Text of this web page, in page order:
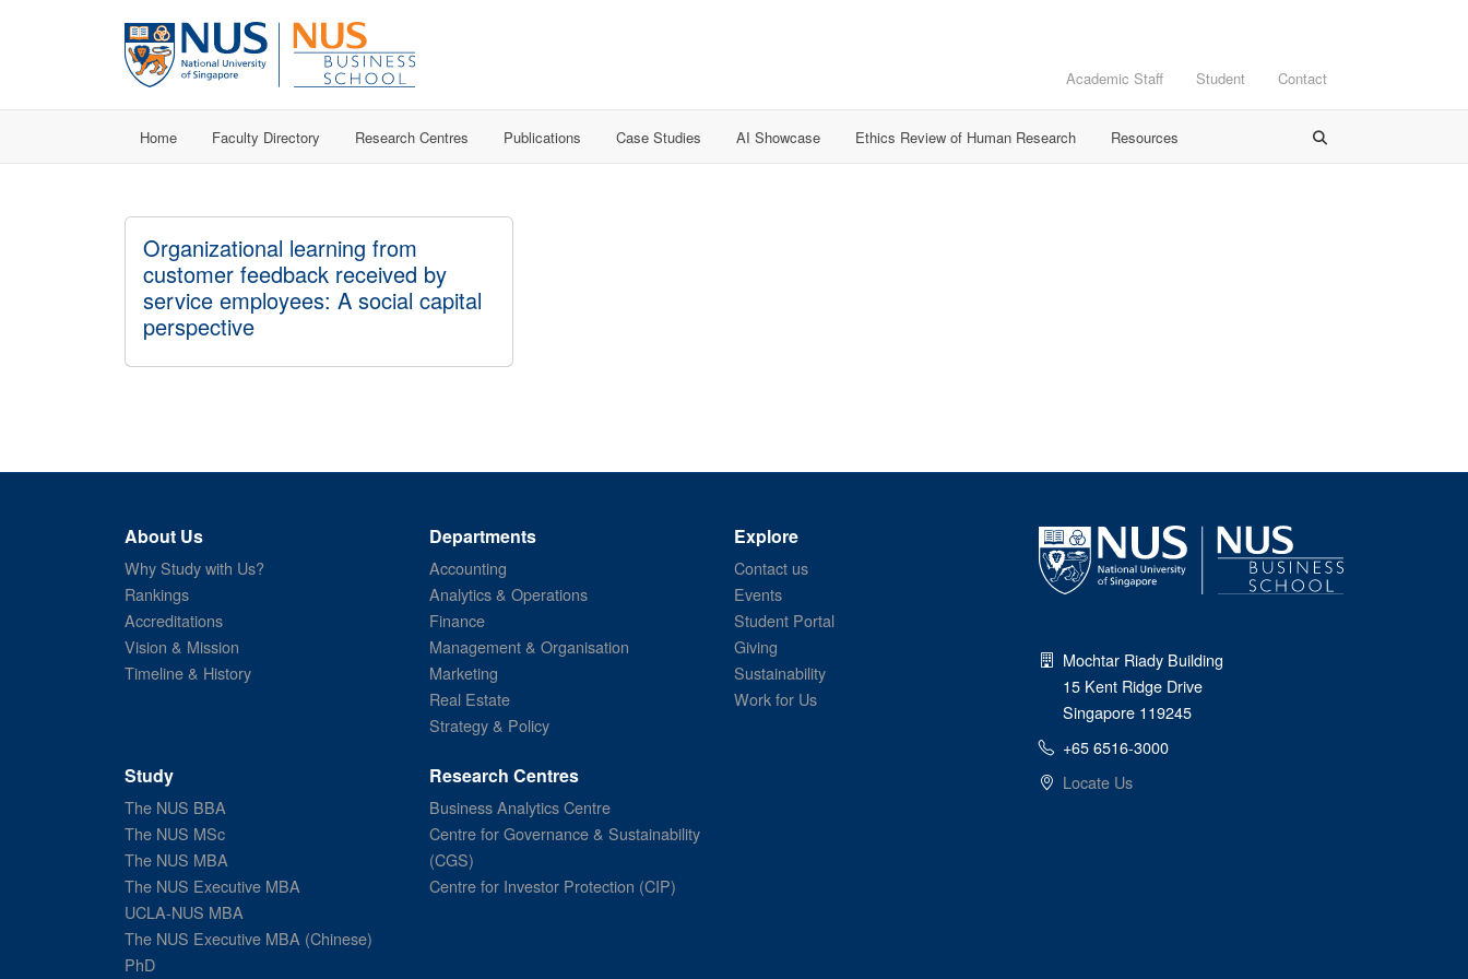
Academic Staff Student Contact
Home Faculty Directory Research Centres Publications Case Studies AI Showcase Ethics Review of Human Research Resources
Organizational learning from
customer feedback received by
service employees: A social capital
perspective
About Us
Why Study with Us?
Rankings
Accreditations
Vision & Mission
Timeline & History
Departments
Accounting
Analytics & Operations
Finance
Management & Organisation
Marketing
Real Estate
Strategy & Policy
Explore
Contact us
Events
Student Portal
Giving
Sustainability
Work for Us
Study
The NUS BBA
The NUS MSc
The NUS MBA
The NUS Executive MBA
UCLA-NUS MBA
The NUS Executive MBA (Chinese)
PhD
Research Centres
Business Analytics Centre
Centre for Governance & Sustainability
(CGS)
Centre for Investor Protection (CIP)
Mochtar Riady Building
15 Kent Ridge Drive
Singapore 119245
+65 6516-3000
Locate Us